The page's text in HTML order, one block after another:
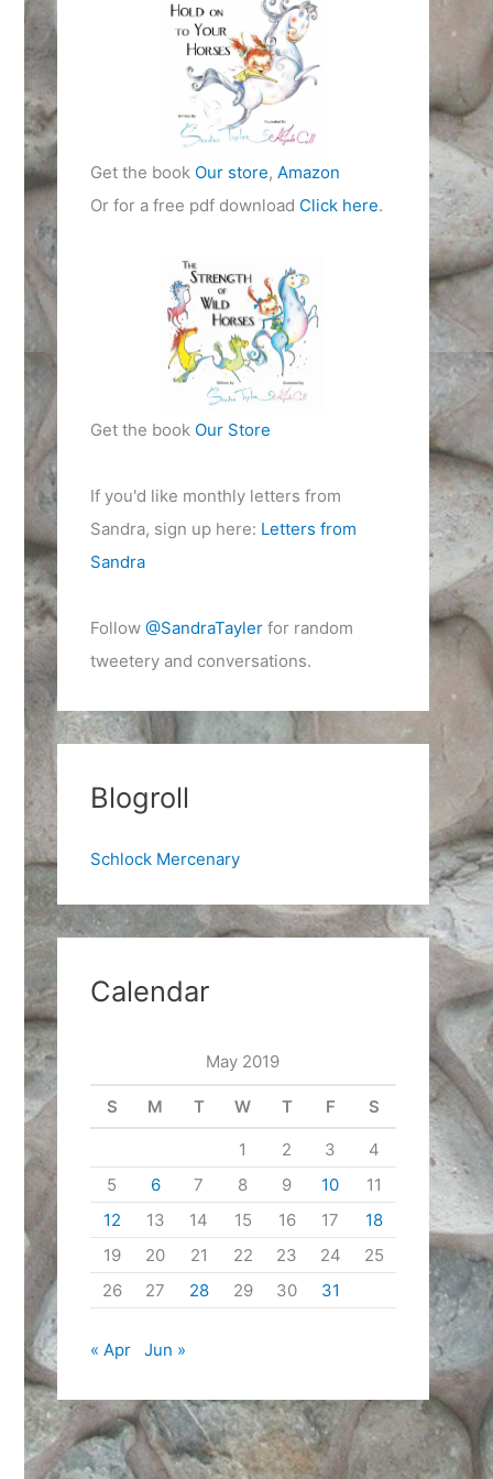
Get the book Our store, Amazon
Or for a free pdf download Click here.
Get the book Our Store
If you'd like monthly letters from
Sandra, sign up here: Letters from
Sandra
Follow @SandraTaylerfor random
tweetery and conversations.
Blogroll
Schlock Mercenary
Calendar
May 2019
S M T W T F S
1 2 3
4
5
6 7 8 9 10
11
12
13 14 15 16 17
18
19
20 21 22 23 24
25
26
27 28 29 30 31
« Apr Jun »